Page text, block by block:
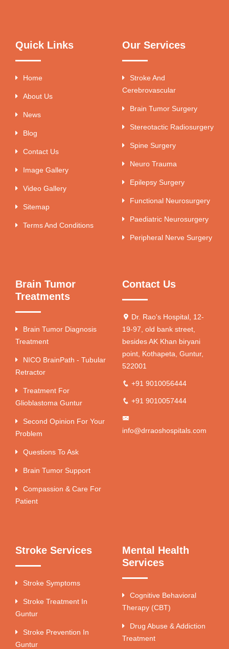
Quick Links
Home
About Us
News
Blog
Contact Us
Image Gallery
Video Gallery
Sitemap
Terms And Conditions
Our Services
Stroke And
Cerebrovascular
Brain Tumor Surgery
Stereotactic Radiosurgery
Spine Surgery
Neuro Trauma
Epilepsy Surgery
Functional Neurosurgery
Paediatric Neurosurgery
Peripheral Nerve Surgery
Brain Tumor
Treatments
Brain Tumor Diagnosis
Treatment
NICO BrainPath - Tubular
Retractor
Treatment For
Glioblastoma Guntur
Second Opinion For Your
Problem
Questions To Ask
Brain Tumor Support
Compassion & Care For
Patient
Contact Us
Dr. Rao's Hospital, 12-
19-97, old bank street,
besides AK Khan biryani
point, Kothapeta, Guntur,
522001
+91 9010056444
+91 9010057444
info@drraoshospitals.com
Stroke Services
Stroke Symptoms
Stroke Treatment In
Guntur
Stroke Prevention In
Guntur
Mental Health
Services
Cognitive Behavioral
Therapy (CBT)
Drug Abuse & Addiction
Treatment